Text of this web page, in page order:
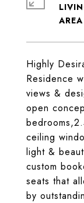
Highly
Residence
views &
open
ceiling
light &
custom
seats that
by